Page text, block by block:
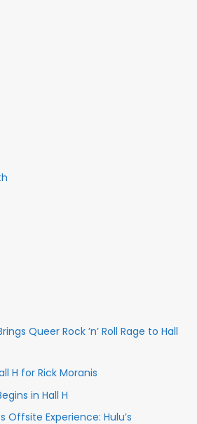
Queer Rock ’n’ Roll Rage to Hall
H for Rick Moranis
in Hall H
Offsite Experience: Hulu’s